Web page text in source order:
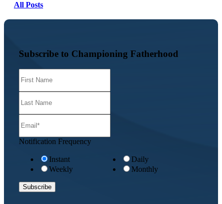
All Posts
Subscribe to Championing Fatherhood
Notification Frequency
Instant
Daily
Weekly
Monthly